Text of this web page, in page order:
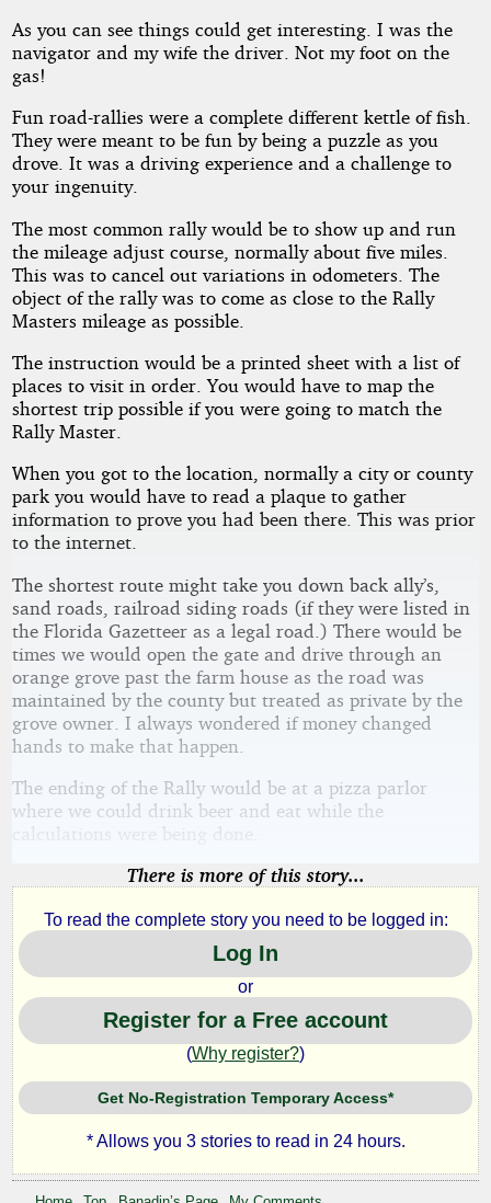
As you can see things could get interesting. I was the
navigator and my wife the driver. Not my foot on the
gas!
Fun road-rallies were a complete different kettle of fish.
They were meant to be fun by being a puzzle as you
drove. It was a driving experience and a challenge to
your ingenuity.
The most common rally would be to show up and run
the mileage adjust course, normally about five miles.
This was to cancel out variations in odometers. The
object of the rally was to come as close to the Rally
Masters mileage as possible.
The instruction would be a printed sheet with a list of
places to visit in order. You would have to map the
shortest trip possible if you were going to match the
Rally Master.
When you got to the location, normally a city or county
park you would have to read a plaque to gather
information to prove you had been there. This was prior
to the internet.
The shortest route might take you down back ally’s,
sand roads, railroad siding roads (if they were listed in
the Florida Gazetteer as a legal road.) There would be
times we would open the gate and drive through an
orange grove past the farm house as the road was
maintained by the county but treated as private by the
grove owner. I always wondered if money changed
hands to make that happen.
The ending of the Rally would be at a pizza parlor
where we could drink beer and eat while the
calculations were being done.
There is more of this story...
To read the complete story you need to be logged in:
Log In
or
Register for a Free account
(Why register?)
Get No-Registration Temporary Access*
* Allows you 3 stories to read in 24 hours.